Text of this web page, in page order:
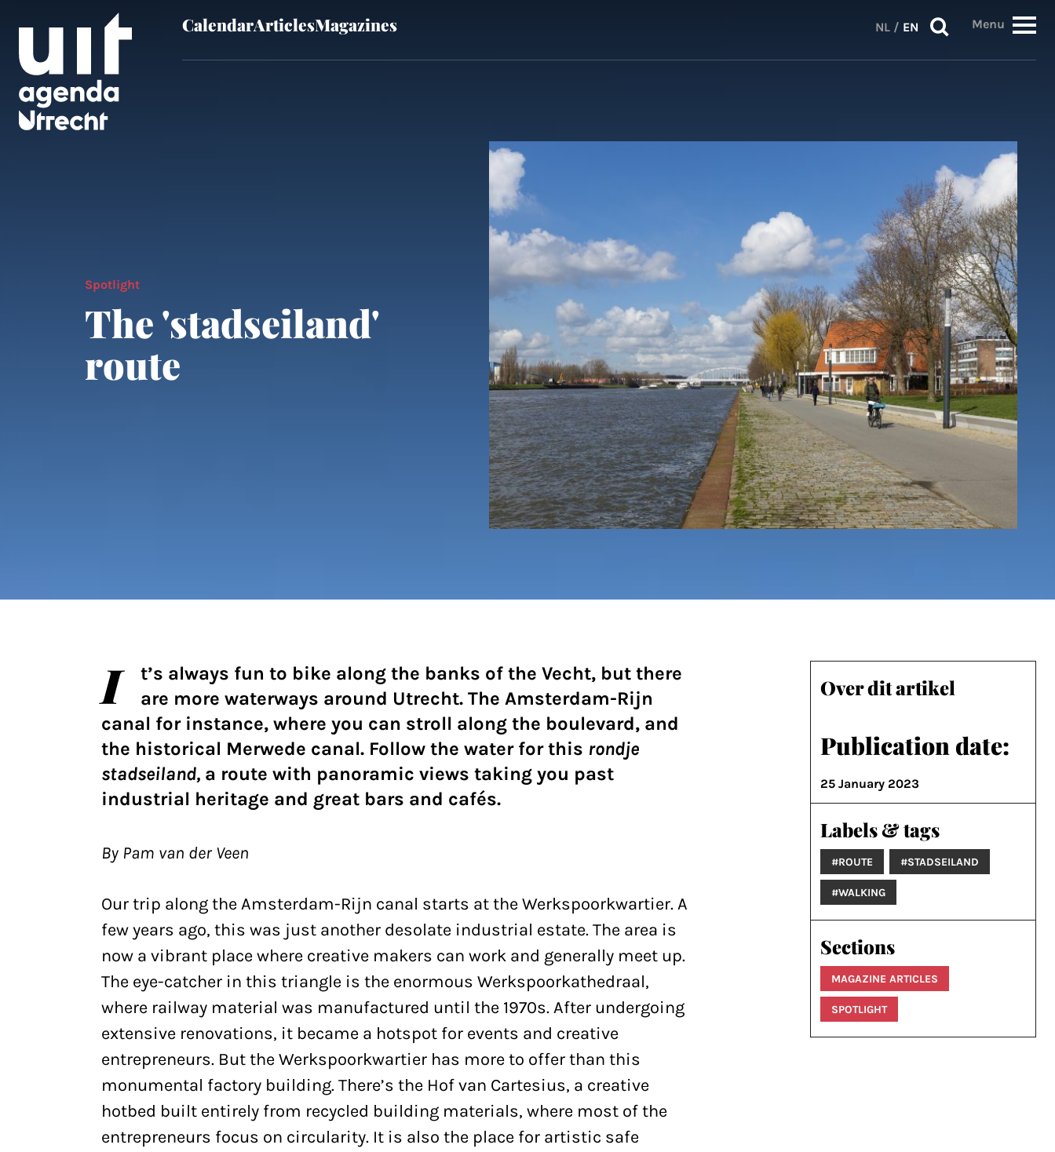
Skip to main content CalendarArticlesMagazines NL / EN Menu
Spotlight
The 'stadseiland'
route
I
t’s always fun to bike along the banks of the Vecht, but there
are more waterways around Utrecht. The Amsterdam-Rijn
canal for instance, where you can stroll along the boulevard, and
the historical Merwede canal. Follow the water for this rondje
stadseiland, a route with panoramic views taking you past
industrial heritage and great bars and cafés.
By Pam van der Veen
Our trip along the Amsterdam-Rijn canal starts at the Werkspoorkwartier. A
few years ago, this was just another desolate industrial estate. The area is
now a vibrant place where creative makers can work and generally meet up.
The eye-catcher in this triangle is the enormous Werkspoorkathedraal,
where railway material was manufactured until the 1970s. After undergoing
extensive renovations, it became a hotspot for events and creative
entrepreneurs. But the Werkspoorkwartier has more to offer than this
monumental factory building. There’s the Hof van Cartesius, a creative
hotbed built entirely from recycled building materials, where most of the
entrepreneurs focus on circularity. It is also the place for artistic safe
Over dit artikel
Publication date:
25 January 2023
Labels & tags
#ROUTE #STADSEILAND
#WALKING
Sections
MAGAZINE ARTICLES
SPOTLIGHT